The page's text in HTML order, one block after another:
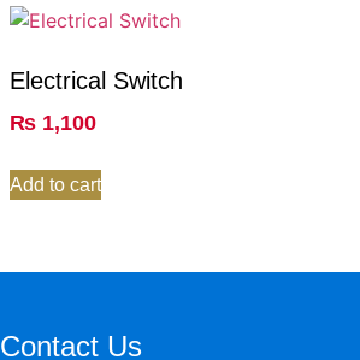
Electrical Switch
₨ 1,100
Add to cart
Contact Us